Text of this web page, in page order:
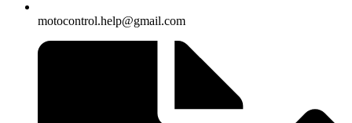
motocontrol.help@gmail.com